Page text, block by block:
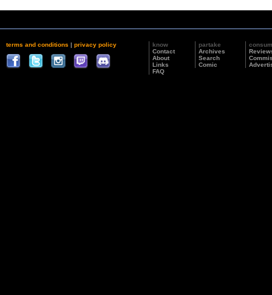
terms and conditions | privacy policy
know
Contact
About
Links
FAQ
partake
Archives
Search
Comic